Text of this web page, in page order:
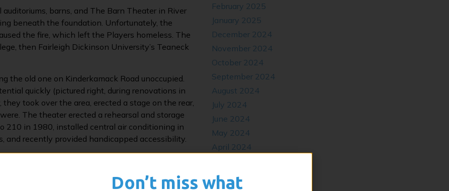
barns, and The Barn Theater in River
beneath the foundation. Unfortunately, the
the fire, which left the Players homeless. The
then Fairleigh Dickinson University’s Teaneck
the old one on Kinderkamack Road unoccupied.
quickly (pictured right, during renovations in
took over the area, erected a stage on the rear,
The theater erected a rehearsal and storage
210 in 1980, installed central air conditioning in
recently provided handicapped accessibility.
time. “Conversations With An Artist” began
with professional artists. Tony Award-winning
Buffalo”) and Tony Award-winning author Rupert
February 2025
January 2025
December 2024
November 2024
October 2024
September 2024
August 2024
July 2024
June 2024
May 2024
April 2024
October 2023
September 2023
Don’t miss what